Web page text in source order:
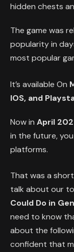
hidden chests
The game was
popularity in
most popular
It’s available On
IOS, and
Now in April
in the future,
platforms.
That was a
talk about our
Could Do in
need to know
about the
confident that